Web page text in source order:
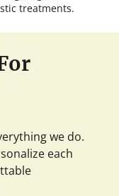
treatments.
we do.
each